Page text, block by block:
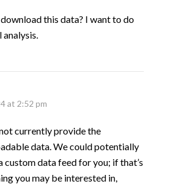
this data? I want to do
at 2:52 pm
currently provide the
data. We could potentially
custom data feed for you; if that’s
you may be interested in,